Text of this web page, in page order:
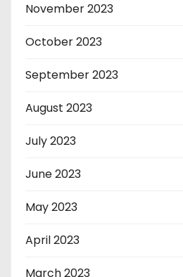
November 2023
October 2023
September 2023
August 2023
July 2023
June 2023
May 2023
April 2023
March 2023